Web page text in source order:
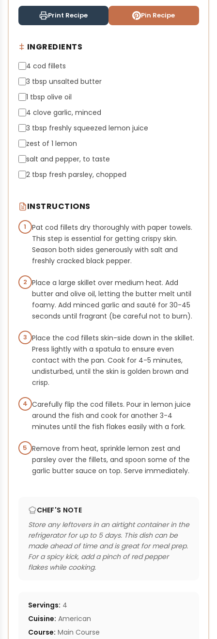
Print Recipe Pin Recipe
INGREDIENTS
4 cod fillets
3 tbsp unsalted butter
1 tbsp olive oil
4 clove garlic, minced
3 tbsp freshly squeezed lemon juice
zest of 1 lemon
salt and pepper, to taste
2 tbsp fresh parsley, chopped
INSTRUCTIONS
1
Pat cod fillets dry thoroughly with paper towels.
This step is essential for getting crispy skin.
Season both sides generously with salt and
freshly cracked black pepper.
2 Place a large skillet over medium heat. Add
butter and olive oil, letting the butter melt until
foamy. Add minced garlic and sauté for 30-45
seconds until fragrant (be careful not to burn).
3 Place the cod fillets skin-side down in the skillet.
Press lightly with a spatula to ensure even
contact with the pan. Cook for 4-5 minutes,
undisturbed, until the skin is golden brown and
crisp.
4 Carefully flip the cod fillets. Pour in lemon juice
around the fish and cook for another 3-4
minutes until the fish flakes easily with a fork.
5 Remove from heat, sprinkle lemon zest and
parsley over the fillets, and spoon some of the
garlic butter sauce on top. Serve immediately.
CHEF'S NOTE
Store any leftovers in an airtight container in the
refrigerator for up to 5 days. This dish can be
made ahead of time and is great for meal prep.
For a spicy kick, add a pinch of red pepper
flakes while cooking.
Servings: 4
Cuisine: American
Course: Main Course